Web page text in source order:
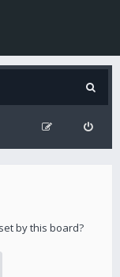
by this board?